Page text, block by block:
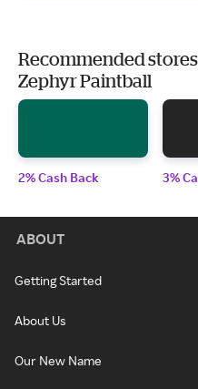
Recommended
Zephyr Paintball
2% Cash Back 3%
ABOUT
Getting Started
About Us
Our New Name